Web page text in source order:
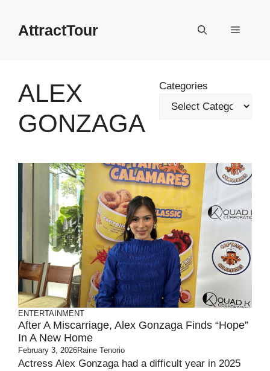
contentAttractTour Menu
ALEX
GONZAGA
Categories
ENTERTAINMENT
After A Miscarriage, Alex Gonzaga Finds “hope”
In A New Home
February 3, 2026Raine Tenorio
Actress Alex Gonzaga had a difficult year in 2025